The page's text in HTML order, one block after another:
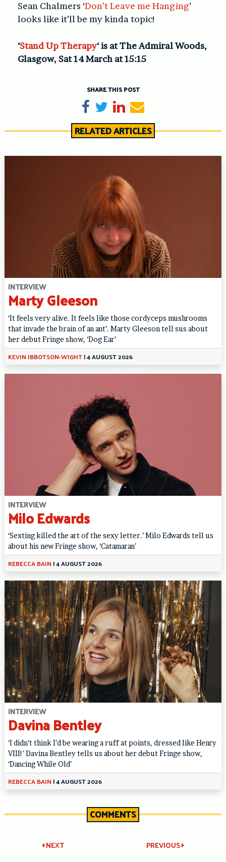
Sean Chalmers ‘Don’t Leave me Hanging’
looks like it’ll be my kinda topic!
‘Stand Up Therapy‘ is at The Admiral Woods,
Glasgow, Sat 14 March at 15:15
SHARE THIS POST
Share on Facebook
TweetShare on LinkedIn
Send email
RELATED ARTICLES
INTERVIEW
Marty Gleeson
‘It feels very alive. It feels like those cordyceps mushrooms
that invade the brain of an ant’. Marty Gleeson tell sus about
her debut Fringe show, ‘Dog Ear’
KEVIN IBBOTSON-WIGHT|4 AUGUST 2026
INTERVIEW
Milo Edwards
‘Sexting killed the art of the sexy letter.’ Milo Edwards tell us
about his new Fringe show, ‘Catamaran’
REBECCA BAIN |4 AUGUST 2026
INTERVIEW
Davina Bentley
‘I didn’t think I’d be wearing a ruff at points, dressed like Henry
VIII!’ Davina Bentley tells us about her debut Fringe show,
‘Dancing While Old’
REBECCA BAIN |4 AUGUST 2026
COMMENTS
Post PREVIOUS
NEXT